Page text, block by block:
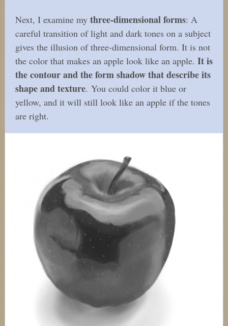
Next, I examine my three-dimensional forms: A
careful transition of light and dark tones on a subject
gives the illusion of three-dimensional form. It is not
the color that makes an apple look like an apple. It is
the contour and the form shadow that describe its
shape and texture. You could color it blue or
yellow, and it will still look like an apple if the tones
are right.